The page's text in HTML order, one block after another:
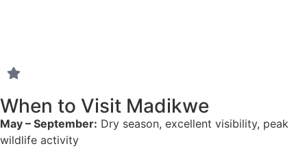
When to Visit Madikwe
May – September: Dry season, excellent visibility, peak
wildlife activity